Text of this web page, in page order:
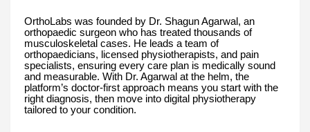
OrthoLabs was founded by Dr. Shagun Agarwal, an
orthopaedic surgeon who has treated thousands of
musculoskeletal cases. He leads a team of
orthopaedicians, licensed physiotherapists, and pain
specialists, ensuring every care plan is medically sound
and measurable. With Dr. Agarwal at the helm, the
platform’s doctor-first approach means you start with the
right diagnosis, then move into digital physiotherapy
tailored to your condition.